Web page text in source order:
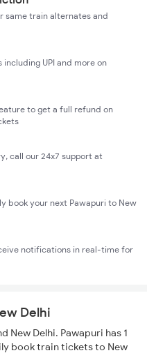
same train alternates and
UPI and more on
to get a full refund on
call our 24x7 support at
book your next Pawapuri to New
notifications in real-time for
Delhi
New Delhi. Pawapuri has 1
book train tickets to New